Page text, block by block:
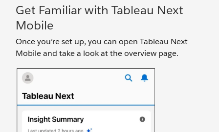
Get Familiar with Tableau Next
Mobile
Once you’re set up, you can open Tableau Next
Mobile and take a look at the overview page.